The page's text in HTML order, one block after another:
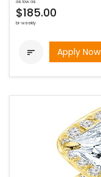
as low as
$185.00
bi-weekly
 Apply Now